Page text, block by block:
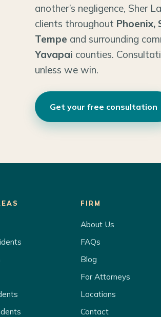
another’s negligence, Sher
clients throughout Phoenix,
Tempe and surrounding
Yavapai counties.
unless we win.
Get your free consultation
FIRM
About Us
FAQs
Blog
For Attorneys
Locations
Contact